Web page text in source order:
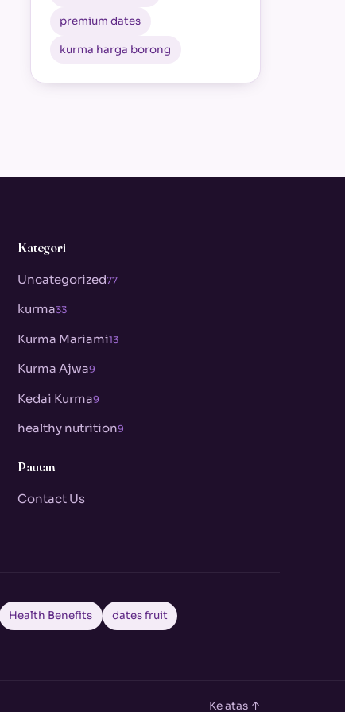
premium dates
kurma harga borong
Kategori
Uncategorized77
kurma33
Kurma Mariami13
Kurma Ajwa9
Kedai Kurma9
healthy nutrition9
Pautan
Contact Us
Health Benefits dates fruit
Ke atas ↑